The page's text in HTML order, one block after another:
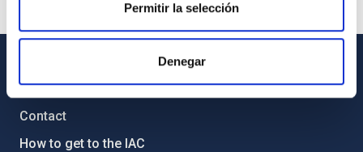
Permitir la selección
Denegar
GENERAL INFORMATION
Contact
How to get to the IAC